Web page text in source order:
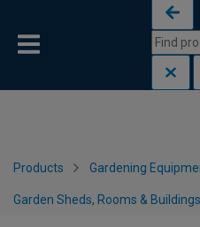
Products Gardening
Garden Sheds, Rooms & Buildings